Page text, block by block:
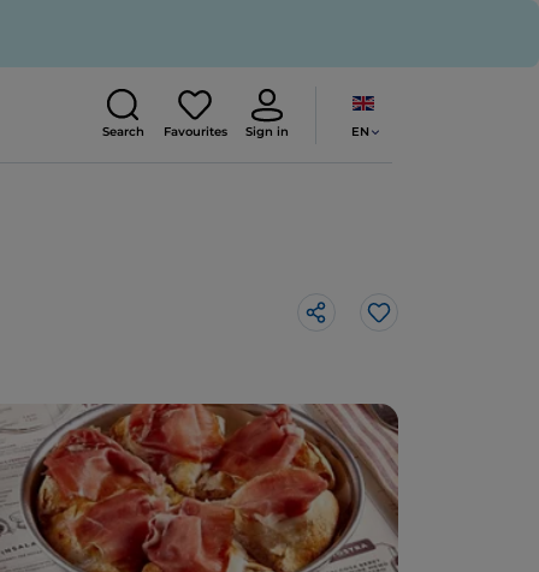
Search Favourites Sign in EN
Like